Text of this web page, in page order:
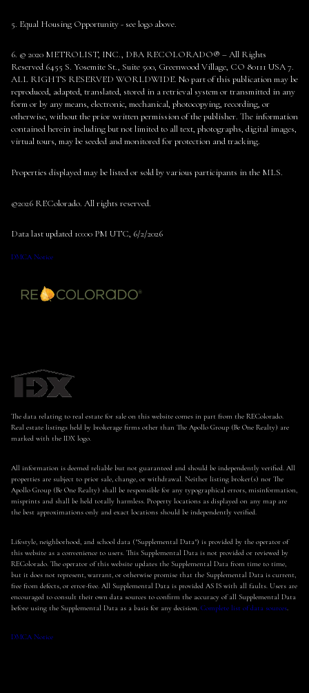
5. Equal Housing Opportunity - see logo above.
6. © 2020 METROLIST, INC., DBA RECOLORADO® – All Rights
Reserved 6455 S. Yosemite St., Suite 500, Greenwood Village, CO 80111 USA 7.
ALL RIGHTS RESERVED WORLDWIDE. No part of this publication may be
reproduced, adapted, translated, stored in a retrieval system or transmitted in any
form or by any means, electronic, mechanical, photocopying, recording, or
otherwise, without the prior written permission of the publisher. The information
contained herein including but not limited to all text, photographs, digital images,
virtual tours, may be seeded and monitored for protection and tracking.
Properties displayed may be listed or sold by various participants in the MLS.
©2026 REColorado. All rights reserved.
Data last updated 10:00 PM UTC, 6/2/2026
DMCA Notice
The data relating to real estate for sale on this website comes in part from the REColorado.
Real estate listings held by brokerage firms other than The Apollo Group (Be One Realty) are
marked with the IDX logo.
All information is deemed reliable but not guaranteed and should be independently verified. All
properties are subject to prior sale, change, or withdrawal. Neither listing broker(s) nor The
Apollo Group (Be One Realty) shall be responsible for any typographical errors, misinformation,
misprints and shall be held totally harmless. Property locations as displayed on any map are
the best approximations only and exact locations should be independently verified.
Lifestyle, neighborhood, and school data ("Supplemental Data") is provided by the operator of
this website as a convenience to users. This Supplemental Data is not provided or reviewed by
REColorado. The operator of this website updates the Supplemental Data from time to time,
but it does not represent, warrant, or otherwise promise that the Supplemental Data is current,
free from defects, or error-free. All Supplemental Data is provided AS IS with all faults. Users are
encouraged to consult their own data sources to confirm the accuracy of all Supplemental Data
before using the Supplemental Data as a basis for any decision. Complete list of data sources
DMCA Notice